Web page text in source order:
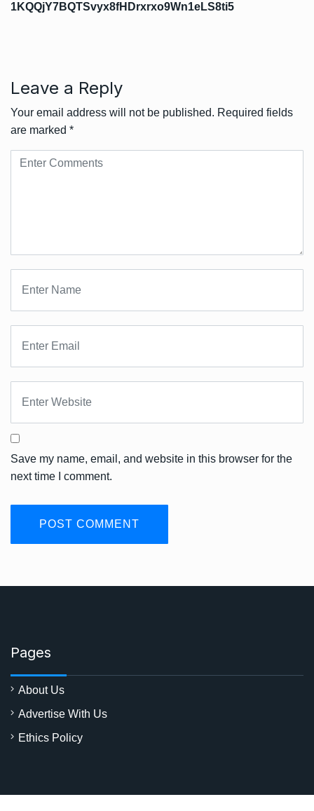
1KQQjY7BQTSvyx8fHDrxrxo9Wn1eLS8ti5
Leave a Reply
Your email address will not be published. Required fields
are marked *
Save my name, email, and website in this browser for the
next time I comment.
Pages
About Us
Advertise With Us
Ethics Policy